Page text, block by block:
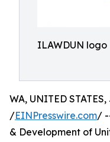
ILAWDUN logo
WA, UNITED
/EINPresswire.com/
& Development of